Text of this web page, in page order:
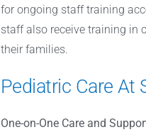
for ongoing staff training
staff also receive training in
their families.
Pediatric Care At
One-on-One Care and